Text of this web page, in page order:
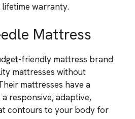
warranty.
Mattress
friendly mattress brand
mattresses without
mattresses have a
responsive, adaptive,
contours to your body for